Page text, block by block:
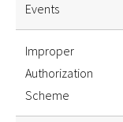
Events
Improper
Authorization
Scheme